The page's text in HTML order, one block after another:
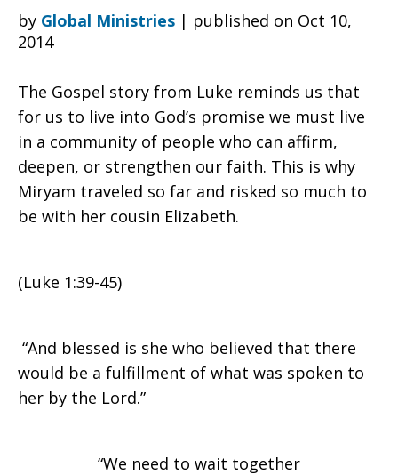
The
Visitation
or
The
Meeting
by Global Ministries | published on Oct 10,
2014
The Gospel story from Luke reminds us that
for us to live into God’s promise we must live
in a community of people who can affirm,
deepen, or strengthen our faith. This is why
Miryam traveled so far and risked so much to
be with her cousin Elizabeth.
(Luke 1:39-45)
“And blessed is she who believed that there
would be a fulfillment of what was spoken to
her by the Lord.”
“We need to wait together